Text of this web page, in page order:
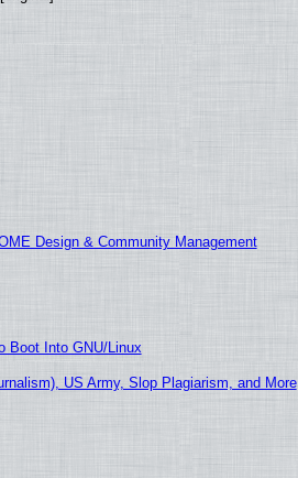
Design & Community Management
Boot Into GNU/Linux
US Army, Slop Plagiarism, and More